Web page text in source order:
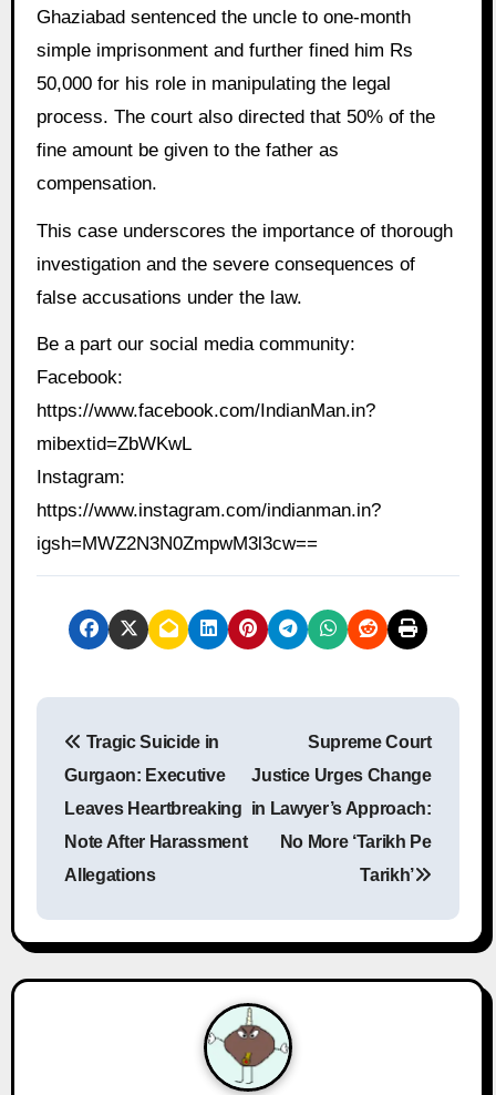
Ghaziabad sentenced the uncle to one-month
simple imprisonment and further fined him Rs
50,000 for his role in manipulating the legal
process. The court also directed that 50% of the
fine amount be given to the father as
compensation.
This case underscores the importance of thorough
investigation and the severe consequences of
false accusations under the law.
Be a part our social media community:
Facebook:
https://www.facebook.com/IndianMan.in?
mibextid=ZbWKwL
Instagram:
https://www.instagram.com/indianman.in?
igsh=MWZ2N3N0ZmpwM3l3cw==
a
v
Tragic Suicide in
Gurgaon: Executive
Leaves Heartbreaking
Note After Harassment
Allegations
Supreme Court
Justice Urges Change
in Lawyer’s Approach:
No More ‘Tarikh Pe
Tarikh’